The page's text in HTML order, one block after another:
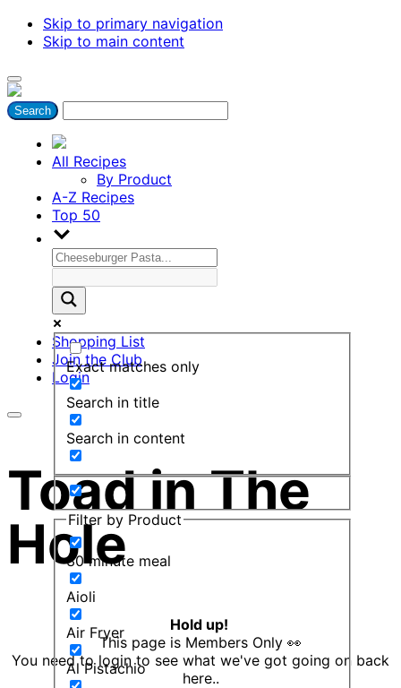
Skip to primary navigation
Skip to main content
All Recipes
By Product
A-Z Recipes
Top 50
Exact matches only
Search in title
Search in content
Filter by Product
30 minute meal
Aioli
Air Fryer
Al Pistachio
Shopping List
Join the Club
Login
Toad in The
Hole
Hold up!
This page is Members Only 👀
You need to login to see what we've got going on back
here..